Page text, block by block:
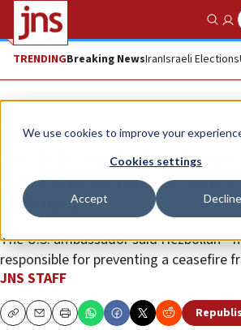
We use cookies to improve your
Cookies settings
Accept Decline
TRENDINGBreaking NewsIranIsraeli Elections
News Israel News
Huckabee rebukes
criticism of Israeli
Lebanon
The U.S. ambassador said
responsible for preventing a ceasefire
JNS STAFF
CopyEmailPrint